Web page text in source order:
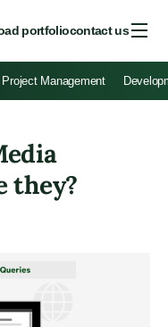
portfoliocontact us
Project Management
they?